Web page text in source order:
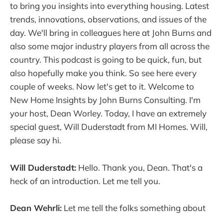
to bring you insights into everything housing. Latest
trends, innovations, observations, and issues of the
day. We'll bring in colleagues here at John Burns and
also some major industry players from all across the
country. This podcast is going to be quick, fun, but
also hopefully make you think. So see here every
couple of weeks. Now let's get to it. Welcome to
New Home Insights by John Burns Consulting. I'm
your host, Dean Worley. Today, I have an extremely
special guest, Will Duderstadt from MI Homes. Will,
please say hi.
Will Duderstadt: Hello. Thank you, Dean. That's a
heck of an introduction. Let me tell you.
Dean Wehrli: Let me tell the folks something about